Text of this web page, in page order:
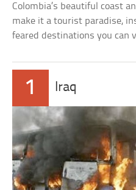
Colombia’s beautiful coast
make it a tourist paradise,
feared destinations you can
1 Iraq